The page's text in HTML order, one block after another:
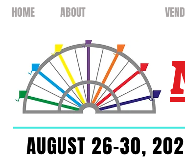
HOME ABOUT
AUGUST 26-30,